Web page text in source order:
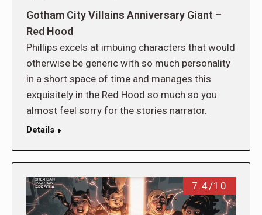
Gotham City Villains Anniversary Giant –
Red Hood
Phillips excels at imbuing characters that would
otherwise be generic with so much personality
in a short space of time and manages this
exquisitely in the Red Hood so much so you
almost feel sorry for the stories narrator.
Details
7.4/10